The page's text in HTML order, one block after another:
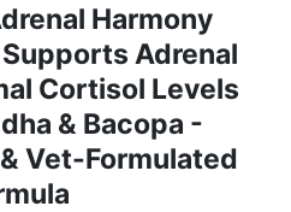
Harmony
Adrenal
Cortisol Levels
& Bacopa -
Vet-Formulated